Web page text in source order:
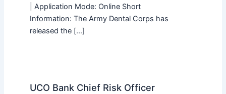
| Application Mode: Online Short
Information: The Army Dental Corps has
released the […]
UCO Bank Chief Risk Officer